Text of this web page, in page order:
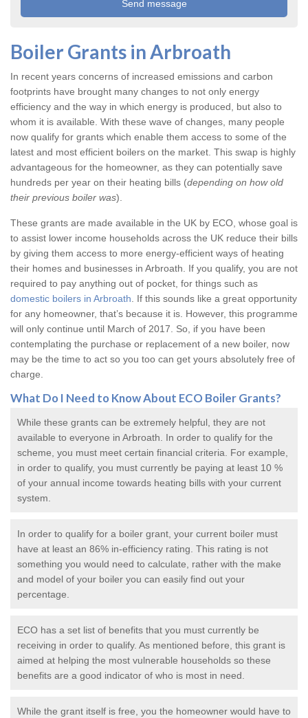
Boiler Grants in Arbroath
In recent years concerns of increased emissions and carbon
footprints have brought many changes to not only energy
efficiency and the way in which energy is produced, but also to
whom it is available. With these wave of changes, many people
now qualify for grants which enable them access to some of the
latest and most efficient boilers on the market. This swap is highly
advantageous for the homeowner, as they can potentially save
hundreds per year on their heating bills (depending on how old
their previous boiler was).
These grants are made available in the UK by ECO, whose goal is
to assist lower income households across the UK reduce their bills
by giving them access to more energy-efficient ways of heating
their homes and businesses in Arbroath. If you qualify, you are not
required to pay anything out of pocket, for things such as
domestic boilers in Arbroath . If this sounds like a great opportunity
for any homeowner, that’s because it is. However, this programme
will only continue until March of 2017. So, if you have been
contemplating the purchase or replacement of a new boiler, now
may be the time to act so you too can get yours absolutely free of
charge.
What Do I Need to Know About ECO Boiler Grants?
While these grants can be extremely helpful, they are not
available to everyone in Arbroath. In order to qualify for the
scheme, you must meet certain financial criteria. For example,
in order to qualify, you must currently be paying at least 10 %
of your annual income towards heating bills with your current
system.
In order to qualify for a boiler grant , your current boiler must
have at least an 86% in-efficiency rating. This rating is not
something you would need to calculate, rather with the make
and model of your boiler you can easily find out your
percentage.
ECO has a set list of benefits that you must currently be
receiving in order to qualify. As mentioned before, this grant is
aimed at helping the most vulnerable households so these
benefits are a good indicator of who is most in need.
While the grant itself is free, you the homeowner would have to